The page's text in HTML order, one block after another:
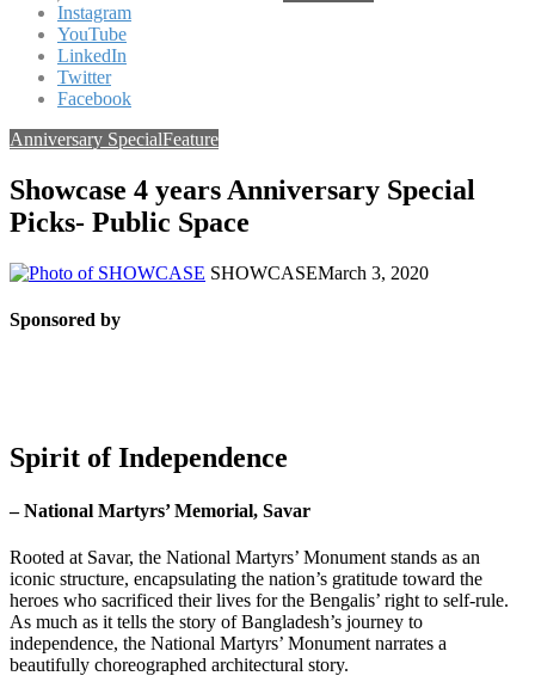
Instagram
YouTube
LinkedIn
Twitter
Facebook
Anniversary SpecialFeature
Showcase 4 years Anniversary Special
Picks- Public Space
SHOWCASEMarch 3, 2020
Sponsored by
Spirit of Independence
– National Martyrs’ Memorial, Savar
Rooted at Savar, the National Martyrs’ Monument stands as an
iconic structure, encapsulating the nation’s gratitude toward the
heroes who sacrificed their lives for the Bengalis’ right to self-rule.
As much as it tells the story of Bangladesh’s journey to
independence, the National Martyrs’ Monument narrates a
beautifully choreographed architectural story.